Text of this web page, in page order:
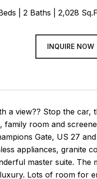
2 Baths 2,028
INQUIRE NOW
a view?? Stop the car,
family room and
Gate, US 27
appliances, granite
master suite.
Lots of room for